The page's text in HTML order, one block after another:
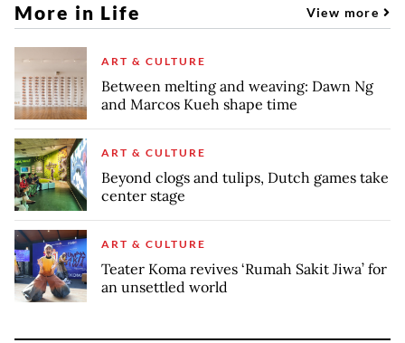
More in Life View more
ART & CULTURE
Between melting and weaving: Dawn Ng
and Marcos Kueh shape time
ART & CULTURE
Beyond clogs and tulips, Dutch games take
center stage
ART & CULTURE
Teater Koma revives ‘Rumah Sakit Jiwa’ for
an unsettled world